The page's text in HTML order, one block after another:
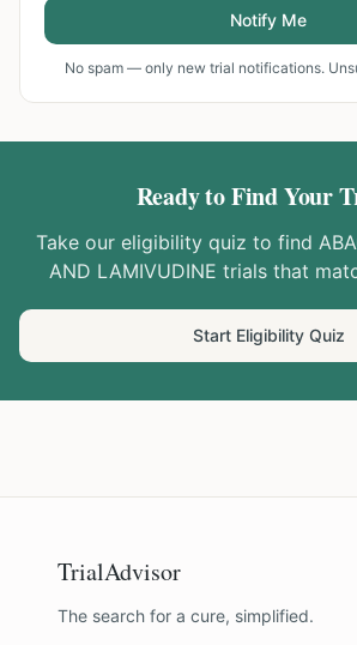
Notify Me
No spam — only new trial notifications.
Ready to Find Your
Take our eligibility quiz to find
AND LAMIVUDINE trials that
Start Eligibility Quiz
TrialAdvisor
The search for a cure, simplified.